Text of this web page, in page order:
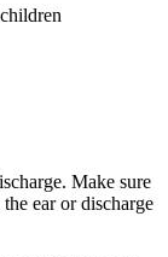
Make sure
ear or discharge